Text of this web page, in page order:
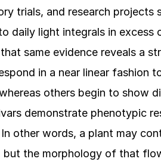
trials, and research projects
daily light integrals in excess
same evidence reveals a
in a near linear fashion
others begin to show
demonstrate phenotypic
other words, a plant may
but the morphology of that